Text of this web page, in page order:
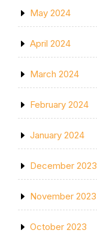
May 2024
April 2024
March 2024
February 2024
January 2024
December 2023
November 2023
October 2023